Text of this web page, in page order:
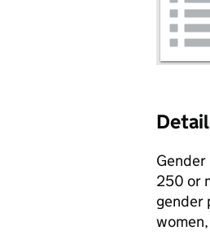
250 or
gender